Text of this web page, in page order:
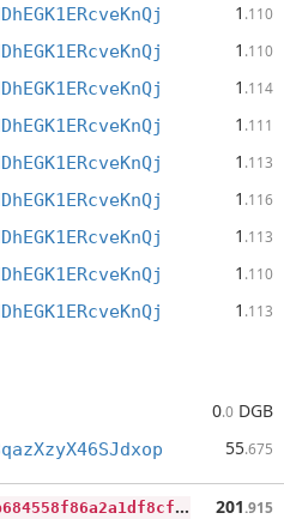
1 .110
1 .110
1 .114
1 .111
1 .113
1 .116
1 .113
1 .110
1 .113
0.0 DGB
55.675
7
b7a84c1c9ab87103d64f6b8b684558f86a2a1df8cfc4565fa880ea002d4dc7d 201.915